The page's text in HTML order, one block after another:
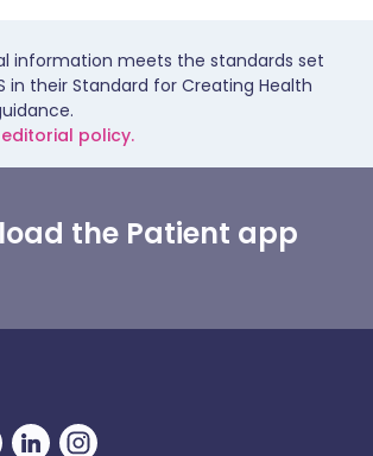
information meets the standards set
in their Standard for Creating Health
policy.
the Patient app